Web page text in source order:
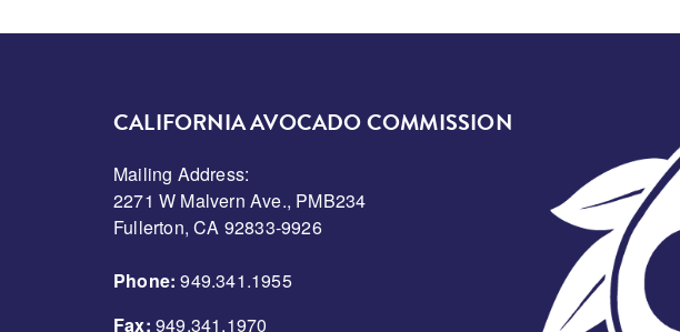
CALIFORNIA AVOCADO COMMISSION
Mailing Address:
2271 W Malvern Ave., PMB234
Fullerton, CA 92833-9926
Phone: 949.341.1955
Fax: 949.341.1970